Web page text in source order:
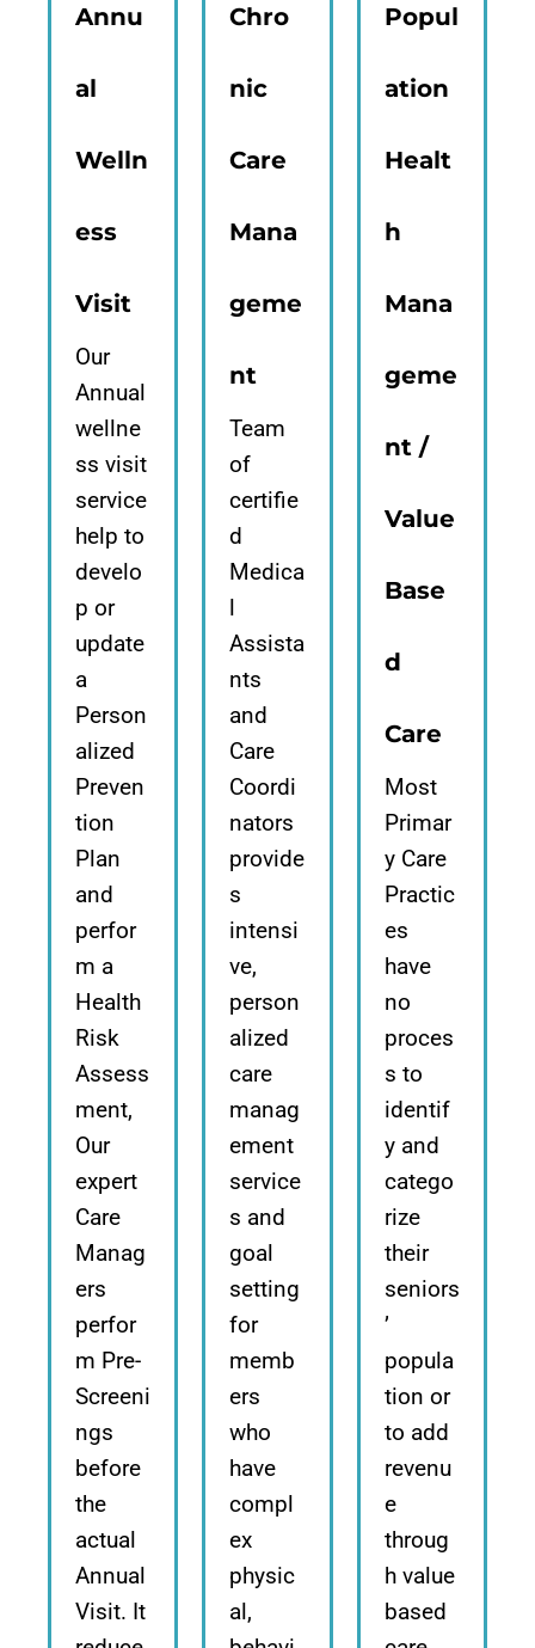
Annu
al
Welln
ess
Visit
Our
Annual
wellne
ss visit
service
help to
develo
p or
update
a
Person
alized
Preven
tion
Plan
and
perfor
m a
Health
Risk
Assess
ment,
Our
expert
Care
Manag
ers
perfor
m Pre-
Screeni
ngs
before
the
actual
Annual
Visit. It
Chro
nic
Care
Mana
geme
nt
Team
of
certifie
d
Medica
l
Assista
nts
and
Care
Coordi
nators
provide
s
intensi
ve,
person
alized
care
manag
ement
service
s and
goal
setting
for
memb
ers
who
have
compl
ex
physic
al,
Popul
ation
Healt
h
Mana
geme
nt /
Value
Base
d
Care
Most
Primar
y Care
Practic
es
have
no
proces
s to
identif
y and
catego
rize
their
seniors
’
popula
tion or
to add
revenu
e
throug
h value
based